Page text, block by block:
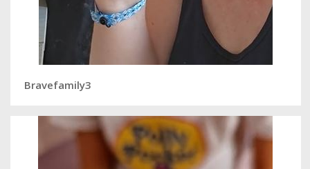
Bravefamily3